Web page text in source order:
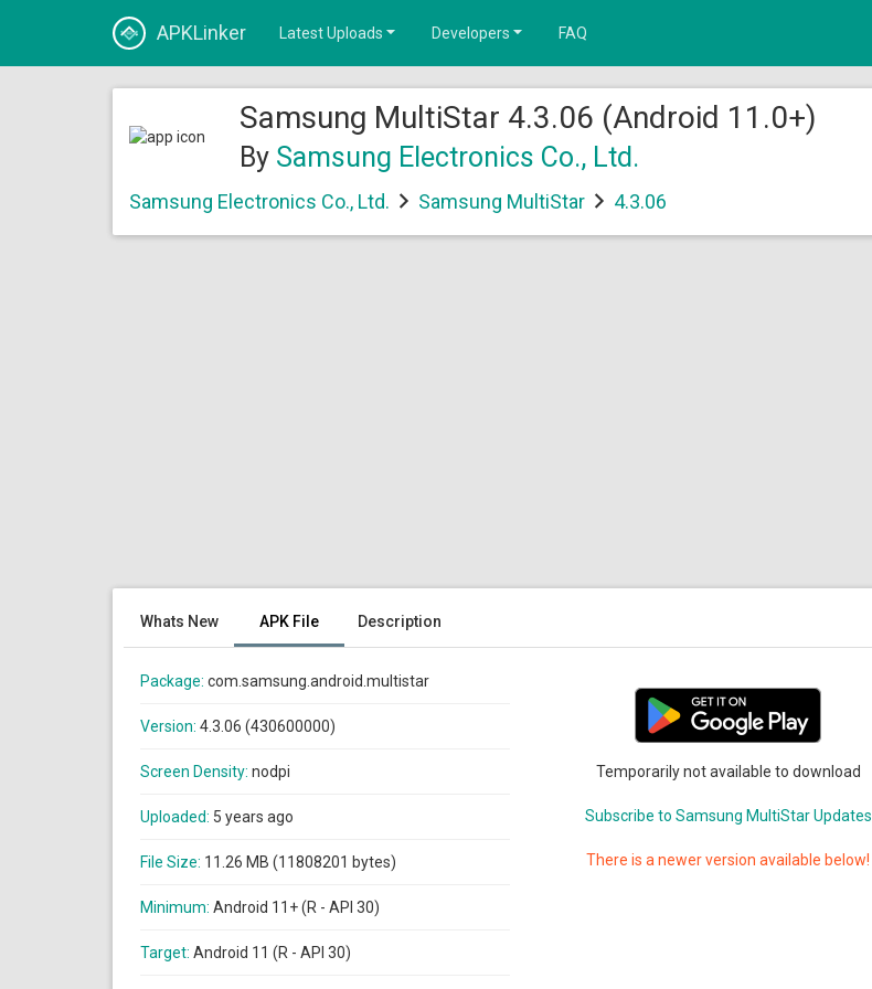
APKLinker Latest Uploads Developers FAQ
Samsung MultiStar 4.3.06 (Android 11.0+)
By Samsung Electronics Co., Ltd.
Samsung Electronics Co., Ltd. Samsung MultiStar 4.3.06
Whats New APK File Description
Package: com.samsung.android.multistar
Version: 4.3.06 (430600000)
Screen Density: nodpi
Uploaded: 5 years ago
File Size: 11.26 MB (11808201 bytes)
Minimum: Android 11+ (R - API 30)
Target: Android 11 (R - API 30)
Temporarily not available to download
Subscribe to Samsung MultiStar Updates
There is a newer version available below!